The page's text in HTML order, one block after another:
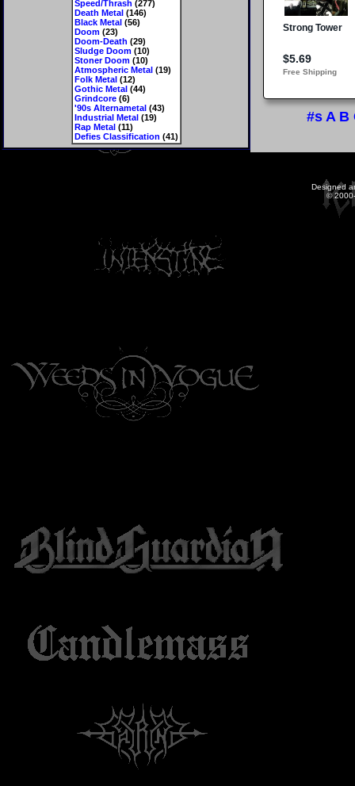
Speed/Thrash (277)
Death Metal(146)
Black Metal(56)
Doom(23)
Doom-Death (29)
Sludge Doom(10)
Stoner Doom(10)
Atmospheric Metal(19)
Folk Metal(12)
Gothic Metal(44)
Grindcore(6)
'90s Alternametal(43)
Industrial Metal(19)
Rap Metal(11)
Defies Classification (41)
#s A B
Designed
©